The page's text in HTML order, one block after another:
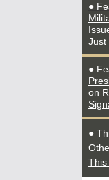
●
Just
●
on
●
This